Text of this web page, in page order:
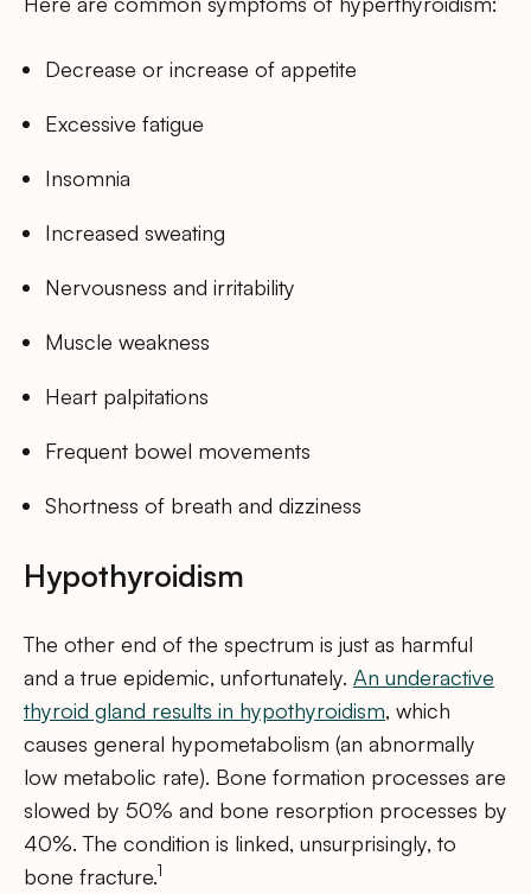
Decrease or increase of appetite
Excessive fatigue
Insomnia
Increased sweating
Nervousness and irritability
Muscle weakness
Heart palpitations
Frequent bowel movements
Shortness of breath and dizziness
Hypothyroidism
The other end of the spectrum is just as harmful
and a true epidemic, unfortunately. An underactive
thyroid gland results in hypothyroidism, which
causes general hypometabolism (an abnormally
low metabolic rate). Bone formation processes are
slowed by 50% and bone resorption processes by
40%. The condition is linked, unsurprisingly, to
bone fracture.1